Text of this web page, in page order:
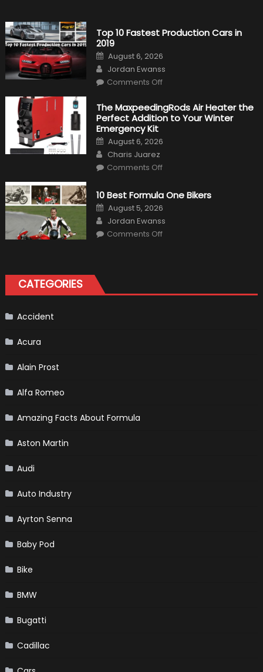
Top 10 Fastest Production Cars in
2019
Posted
on
August 6, 2026
Author
Jordan Ewanss
Comments Offon
Fastest
Production
Cars
The MaxpeedingRods Air Heater the
Perfect Addition to Your Winter
Emergency Kit
Posted
on
August 6, 2026
Author
Charis Juarez
Comments Offon
Heater
the
Perfect
Addition
to
Your
10 Best Formula One Bikers
Posted
on
August 5, 2026
Author
Jordan Ewanss
Comments Offon
CATEGORIES
Accident
Acura
Alain Prost
Alfa Romeo
Amazing Facts About Formula
Aston Martin
Audi
Auto Industry
Ayrton Senna
Baby Pod
Bike
BMW
Bugatti
Cadillac